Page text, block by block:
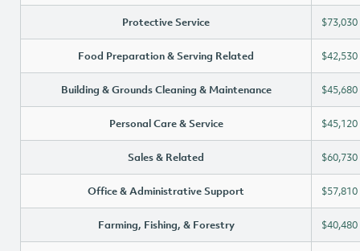
Protective Service $73,030
Food Preparation & Serving Related $42,530
Building & Grounds Cleaning & Maintenance $45,680
Personal Care & Service $45,120
Sales & Related $60,730
Office & Administrative Support $57,810
Farming, Fishing, & Forestry $40,480